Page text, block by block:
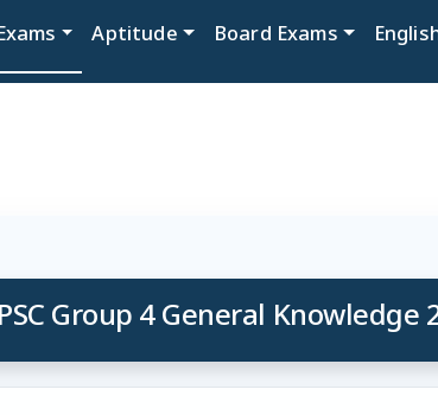
Aptitude Board Exams
Group 4 General Knowledge